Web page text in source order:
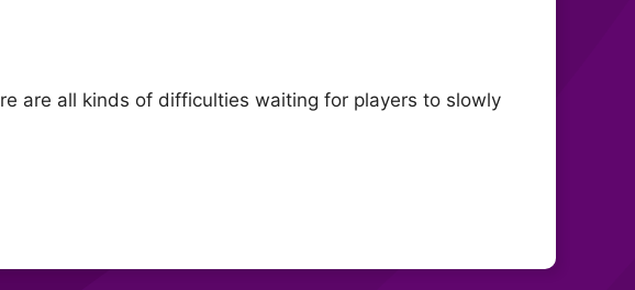
are all kinds of difficulties waiting for players to slowly